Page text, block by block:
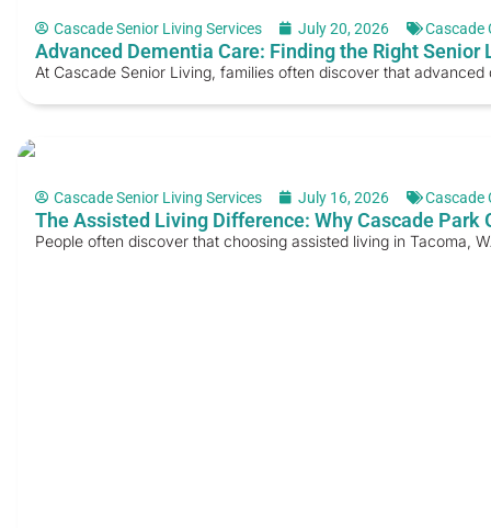
Cascade Senior Living Services July 20, 2026 Cascade
Advanced Dementia Care: Finding the Right Senior
At Cascade Senior Living, families often discover that
Cascade Senior Living Services July 16, 2026 Cascade
The Assisted Living Difference: Why Cascade Park
People often discover that choosing assisted living in Tacoma,